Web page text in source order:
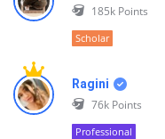
185k Points
Scholar
Ragini
76k Points
Professional